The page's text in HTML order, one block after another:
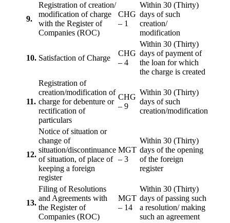
9.
Registration of creation/
modification of charge
with the Register of
Companies (ROC)
CHG
– 1
Within 30 (Thirty)
days of such
creation/
modification
10. Satisfaction of Charge
CHG
– 4
Within 30 (Thirty)
days of payment of
the loan for which
the charge is created
11.
Registration of
creation/modification of
charge for debenture or
rectification of
particulars
CHG
– 9
Within 30 (Thirty)
days of such
creation/modification
12.
Notice of situation or
change of
situation/discontinuance
of situation, of place of
keeping a foreign
register
MGT
– 3
Within 30 (Thirty)
days of the opening
of the foreign
register
13.
Filing of Resolutions
and Agreements with
the Register of
Companies (ROC)
MGT
– 14
Within 30 (Thirty)
days of passing such
a resolution/ making
such an agreement